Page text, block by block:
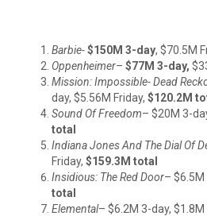
Barbie-$150M 3-day, $70.5M
Oppenheimer– $77M 3-day,
Mission: Impossible- Dead
day, $5.56M Friday, $120.2M
Sound Of Freedom– $20M 3-
total
Indiana Jones And The Dial Of
Friday, $159.3M total
Insidious: The Red Door– $6.5M
total
Elemental– $6.2M 3-day, $1.8M